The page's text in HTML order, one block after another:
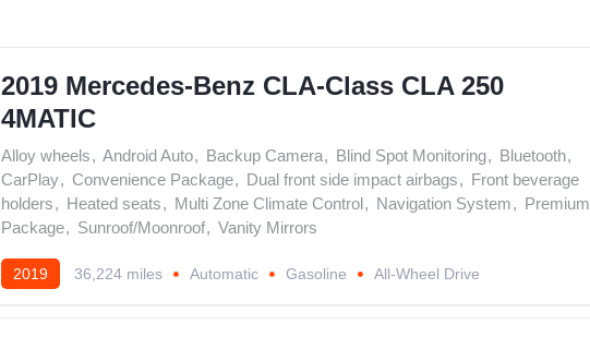
2019 Mercedes-Benz CLA-Class CLA 250
4MATIC
Alloy wheels, Android Auto, Backup Camera, Blind Spot Monitoring, Bluetooth,
CarPlay, Convenience Package, Dual front side impact airbags, Front beverage
holders, Heated seats, Multi Zone Climate Control, Navigation System, Premium
Package, Sunroof/Moonroof, Vanity Mirrors
2019 36,224 miles Automatic Gasoline All-Wheel Drive